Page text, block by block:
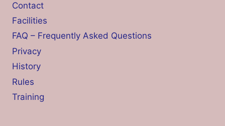
Contact
Facilities
FAQ – Frequently Asked Questions
Privacy
History
Rules
Training